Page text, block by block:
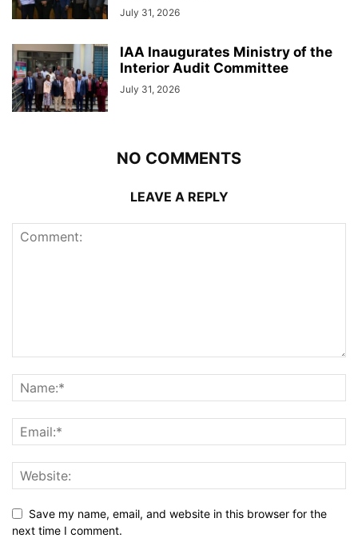
July 31, 2026
IAA Inaugurates Ministry of the
Interior Audit Committee
July 31, 2026
NO COMMENTS
LEAVE A REPLY
Save my name, email, and website in this browser for the
next time I comment.